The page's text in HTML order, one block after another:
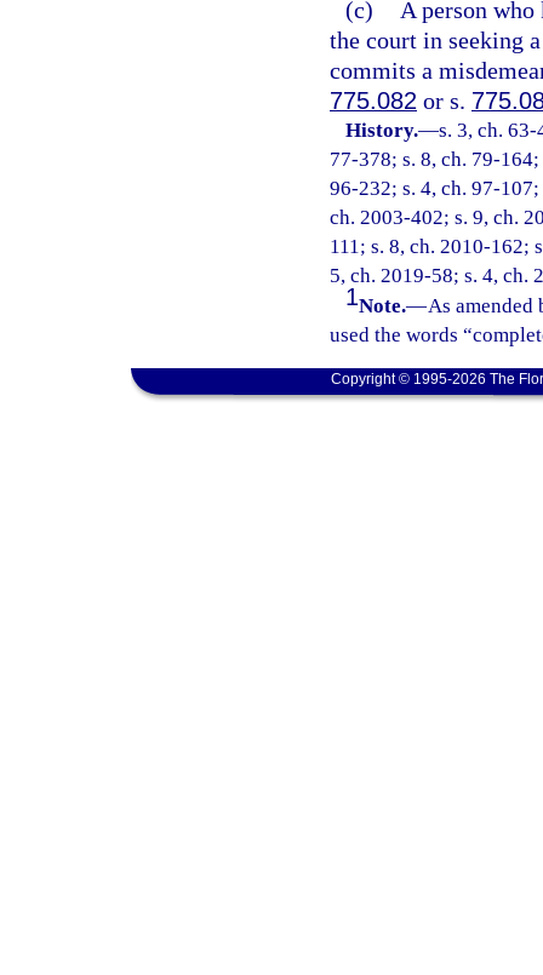
(c)
A person
the court in seeking
commits a
775.082 or s.
History.—s. 3, ch.
77-378; s. 8, ch. 79-
96-232; s. 4, ch. 97-
ch. 2003-402; s. 9, ch.
111; s. 8, ch. 2010-162;
5, ch. 2019-58; s. 4, ch.
1Note.—As amended
used the words
Copyright © 1995-2026 The